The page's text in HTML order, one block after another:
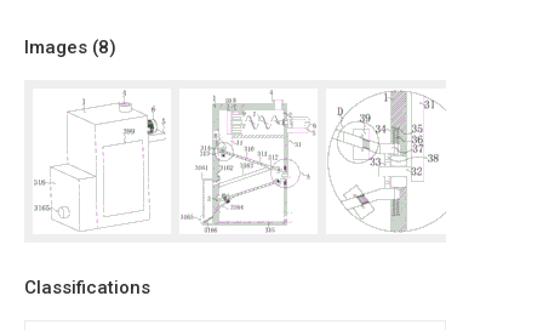
Images (8)
Classifications